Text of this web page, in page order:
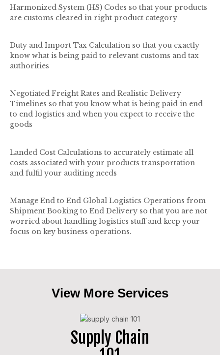
Harmonized System (HS) Codes so that your products
are customs cleared in right product category
Duty and Import Tax Calculation so that you exactly
know what is being paid to relevant customs and tax
authorities
Negotiated Freight Rates and Realistic Delivery
Timelines so that you know what is being paid in end
to end logistics and when you expect to receive the
goods
Landed Cost Calculations to accurately estimate all
costs associated with your products transportation
and fulfil your auditing needs
Manage End to End Global Logistics Operations from
Shipment Booking to End Delivery so that you are not
worried about handling logistics stuff and keep your
focus on key business operations.
View More Services
Supply Chain